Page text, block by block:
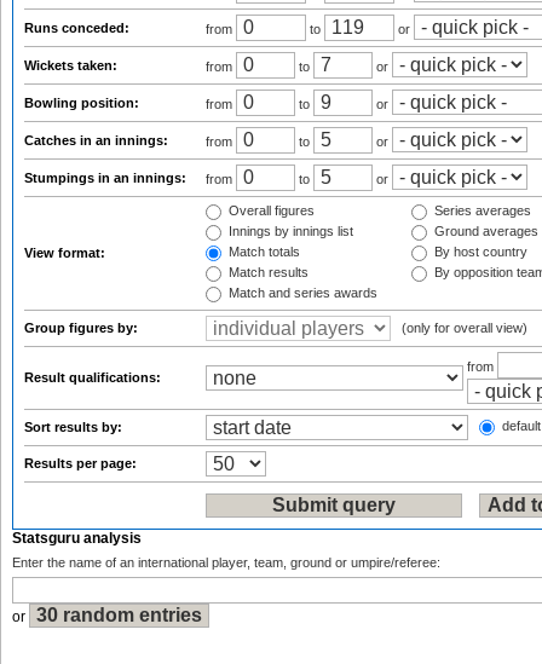
Runs conceded: from to or
Wickets taken: from to or
Bowling position: from to or
Catches in an innings: from to or
Stumpings in an innings: from to or
View format:
Overall figures
Innings by innings list
Match totals
Match results
Match and series awards
Series averages
Ground averages
By host country
By opposition
Group figures by: (only for overall view)
Result qualifications:
from
Sort results by:
Results per page:
Statsguru analysis
Enter the name of an international player, team, ground or umpire/referee:
or